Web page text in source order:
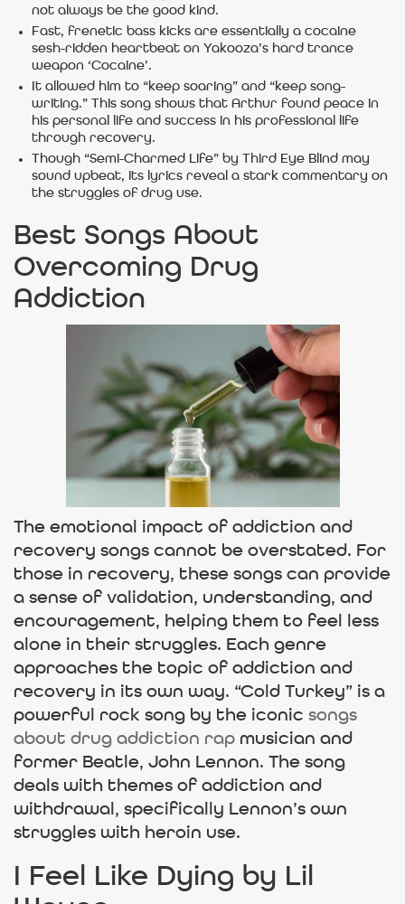
not always be the good kind.
Fast, frenetic bass kicks are essentially a cocaine
sesh-ridden heartbeat on Yakooza’s hard trance
weapon ‘Cocaine’.
It allowed him to “keep soaring” and “keep song-
writing.” This song shows that Arthur found peace in
his personal life and success in his professional life
through recovery.
Though “Semi-Charmed Life” by Third Eye Blind may
sound upbeat, its lyrics reveal a stark commentary on
the struggles of drug use.
Best Songs About
Overcoming Drug
Addiction
The emotional impact of addiction and
recovery songs cannot be overstated. For
those in recovery, these songs can provide
a sense of validation, understanding, and
encouragement, helping them to feel less
alone in their struggles. Each genre
approaches the topic of addiction and
recovery in its own way. “Cold Turkey” is a
powerful rock song by the iconic songs
about drug addiction rap musician and
former Beatle, John Lennon. The song
deals with themes of addiction and
withdrawal, specifically Lennon’s own
struggles with heroin use.
I Feel Like Dying by Lil